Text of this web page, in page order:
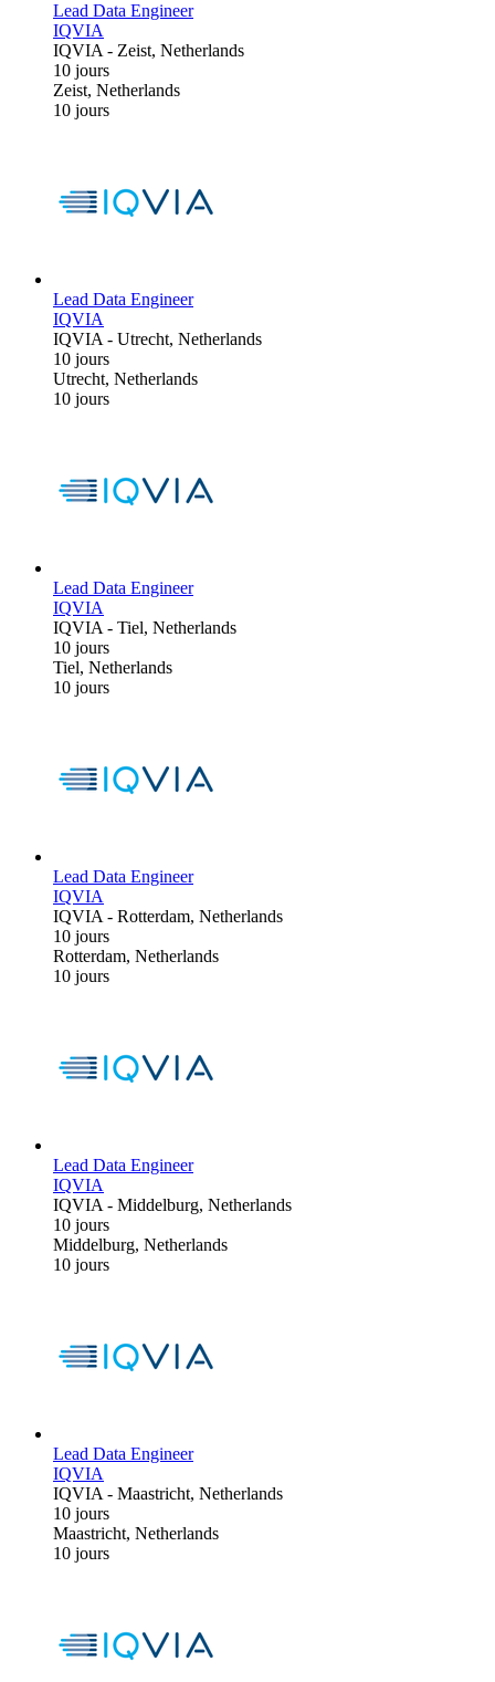
Lead Data Engineer
IQVIA
IQVIA- Zeist, Netherlands
10 jours
Zeist, Netherlands
10 jours
Lead Data Engineer
IQVIA
IQVIA- Utrecht, Netherlands
10 jours
Utrecht, Netherlands
10 jours
Lead Data Engineer
IQVIA
IQVIA- Tiel, Netherlands
10 jours
Tiel, Netherlands
10 jours
Lead Data Engineer
IQVIA
IQVIA- Rotterdam, Netherlands
10 jours
Rotterdam, Netherlands
10 jours
Lead Data Engineer
IQVIA
IQVIA- Middelburg, Netherlands
10 jours
Middelburg, Netherlands
10 jours
Lead Data Engineer
IQVIA
IQVIA- Maastricht, Netherlands
10 jours
Maastricht, Netherlands
10 jours